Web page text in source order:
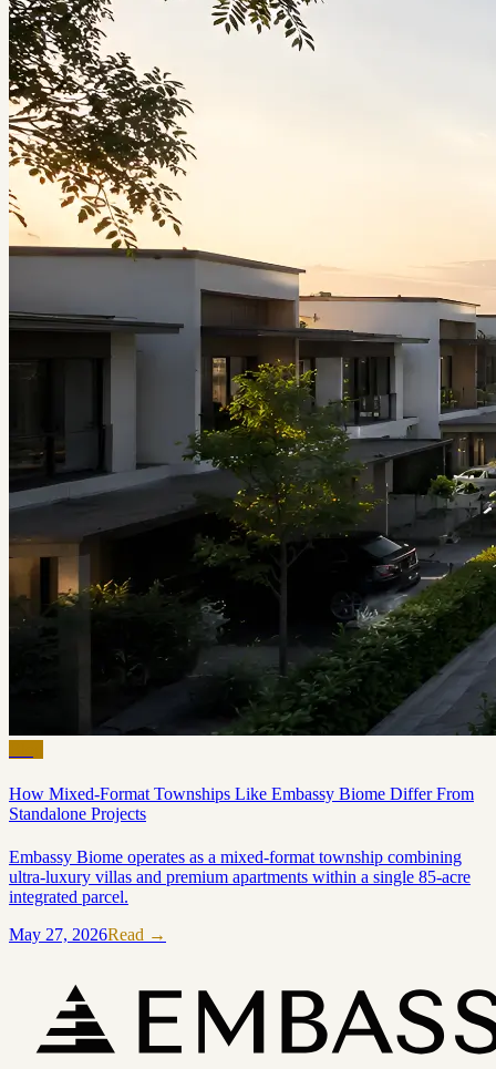
How Mixed-Format Townships Like Embassy Biome Differ From
Standalone Projects
Embassy Biome operates as a mixed-format township combining
ultra-luxury villas and premium apartments within a single 85-acre
integrated parcel.
May 27, 2026Read →